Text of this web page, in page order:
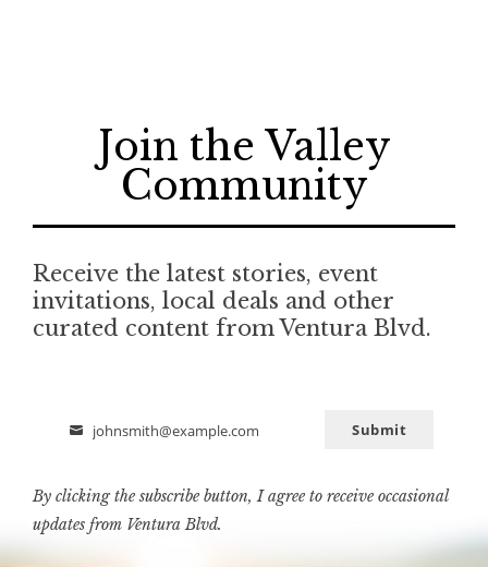
Join the Valley
Community
Receive the latest stories, event
invitations, local deals and other
curated content from Ventura Blvd.
Email
johnsmith@example.com Submit
By clicking the subscribe button, I agree to receive occasional
updates from Ventura Blvd.